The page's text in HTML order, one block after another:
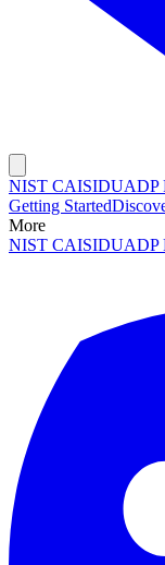
NIST CAISIDUADP
Getting Started
More
NIST CAISIDUADP